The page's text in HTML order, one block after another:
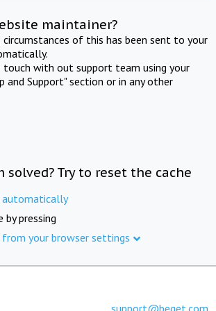
maintainer?
of this has been sent to your
touch with out support team using your
and Support" section or in any other
solved? Try to reset the cache
automatically
by pressing
from your browser settings
support@beget.com